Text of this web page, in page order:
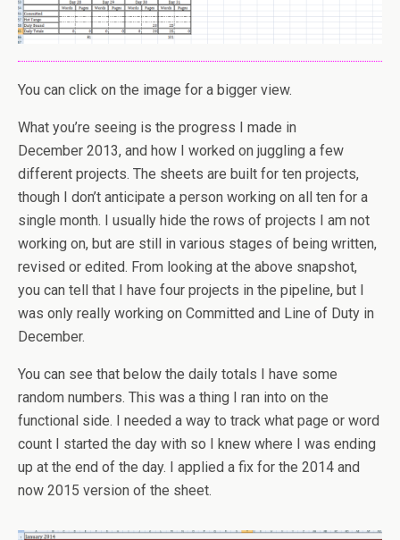
You can click on the image for a bigger view.
What you’re seeing is the progress I made in
December 2013, and how I worked on juggling a few
different projects. The sheets are built for ten projects,
though I don’t anticipate a person working on all ten for a
single month. I usually hide the rows of projects I am not
working on, but are still in various stages of being written,
revised or edited. From looking at the above snapshot,
you can tell that I have four projects in the pipeline, but I
was only really working on Committed and Line of Duty in
December.
You can see that below the daily totals I have some
random numbers. This was a thing I ran into on the
functional side. I needed a way to track what page or word
count I started the day with so I knew where I was ending
up at the end of the day. I applied a fix for the 2014 and
now 2015 version of the sheet.